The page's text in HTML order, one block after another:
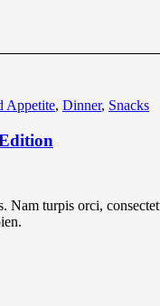
Appetite, Dinner, Snacks
Nam turpis orci,